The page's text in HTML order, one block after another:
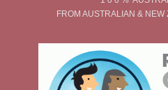
FROM AUSTRALIAN &